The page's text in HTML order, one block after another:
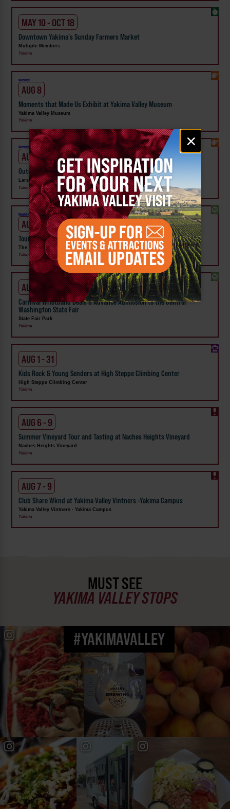
Email
signup
×
MAY 10 - OCT 18
Downtown Yakima's Sunday Farmers Market
Multiple Members
Yakima
Weekly!
AUG 8
Moments that Made Us Exhibit at Yakima Valley Museum
Yakima Valley Museum
Yakima
Weekly!
AUG 8
Outside In: Street Artists of Central WA Exhibit at Larson Gallery
Larson Gallery
Yakima
Weekly!
AUG 10
Tour the Distillery at The Distillarium
The Distillarium
Yakima
AUG 1 - SEP 24
Carnival Wristband Deals & Advance Admission to the Central
Washington State Fair
State Fair Park
Yakima
AUG 1 - 31
Kids Rock & Young Senders at High Steppe Climbing Center
High Steppe Climbing Center
Yakima
AUG 6 - 9
Summer Vineyard Tour and Tasting at Naches Heights Vineyard
Naches Heights Vineyard
Yakima
AUG 7 - 9
Club Share Wknd at Yakima Valley Vintners -Yakima Campus
Yakima Valley Vintners - Yakima Campus
Yakima
MUST SEE
YAKIMA VALLEY STOPS
#YAKIMAVALLEY